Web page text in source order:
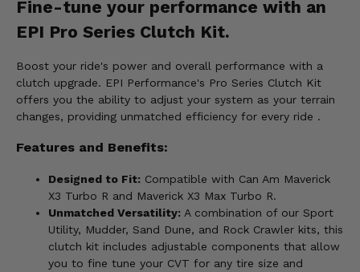
Fine-tune your performance with an
EPI Pro Series Clutch Kit.
Boost your ride's power and overall performance with a
clutch upgrade. EPI Performance's Pro Series Clutch Kit
offers you the ability to adjust your system as your terrain
changes, providing unmatched efficiency for every ride .
Features and Benefits:
Designed to Fit: Compatible with Can Am Maverick
X3 Turbo R and Maverick X3 Max Turbo R.
Unmatched Versatility: A combination of our Sport
Utility, Mudder, Sand Dune, and Rock Crawler kits, this
clutch kit includes adjustable components that allow
you to fine tune your CVT for any tire size and